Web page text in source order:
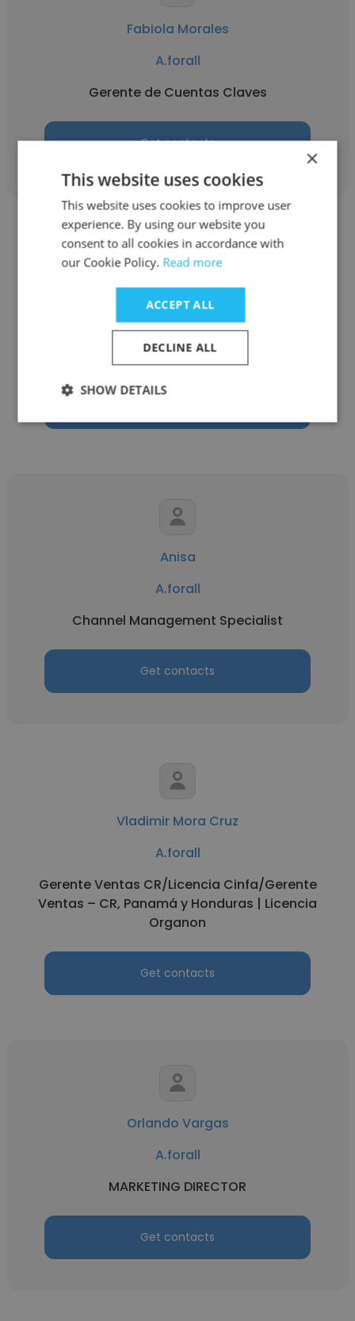
Fabiola Morales
A.forall
Gerente de Cuentas Claves
Get contacts
Cavelle Gopaul
A.forall
Territory Lead
Anisa
A.forall
Channel Management Specialist
Get contacts
Vladimir Mora Cruz
A.forall
Gerente Ventas CR/Licencia Cinfa/Gerente
Ventas – CR, Panamá y Honduras | Licencia
Organon
Get contacts
Orlando Vargas
A.forall
MARKETING DIRECTOR
Get contacts
×
This website uses cookies
This website uses cookies to improve user
experience. By using our website you
consent to all cookies in accordance with
our Cookie Policy. Read more
ACCEPT ALL
DECLINE ALL
SHOW DETAILS